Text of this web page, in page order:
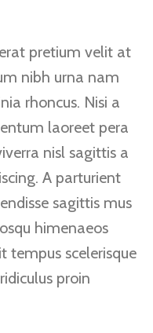
pretium velit at
nibh urna nam
rhoncus. Nisi a
laoreet pera
nisl sagittis a
A parturient
sagittis mus
himenaeos
tempus scelerisque
proin